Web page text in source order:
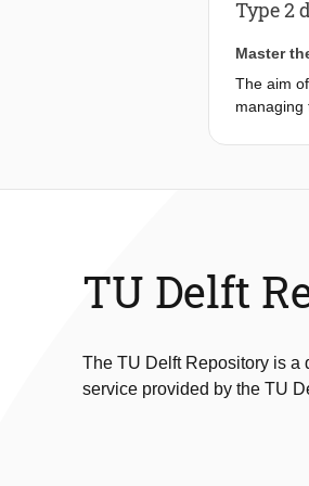
Type 2
Master
The aim
managing
A design
will
The tool
- Newly
TU Delft
The TU Delft Repository is a
service provided by the TU